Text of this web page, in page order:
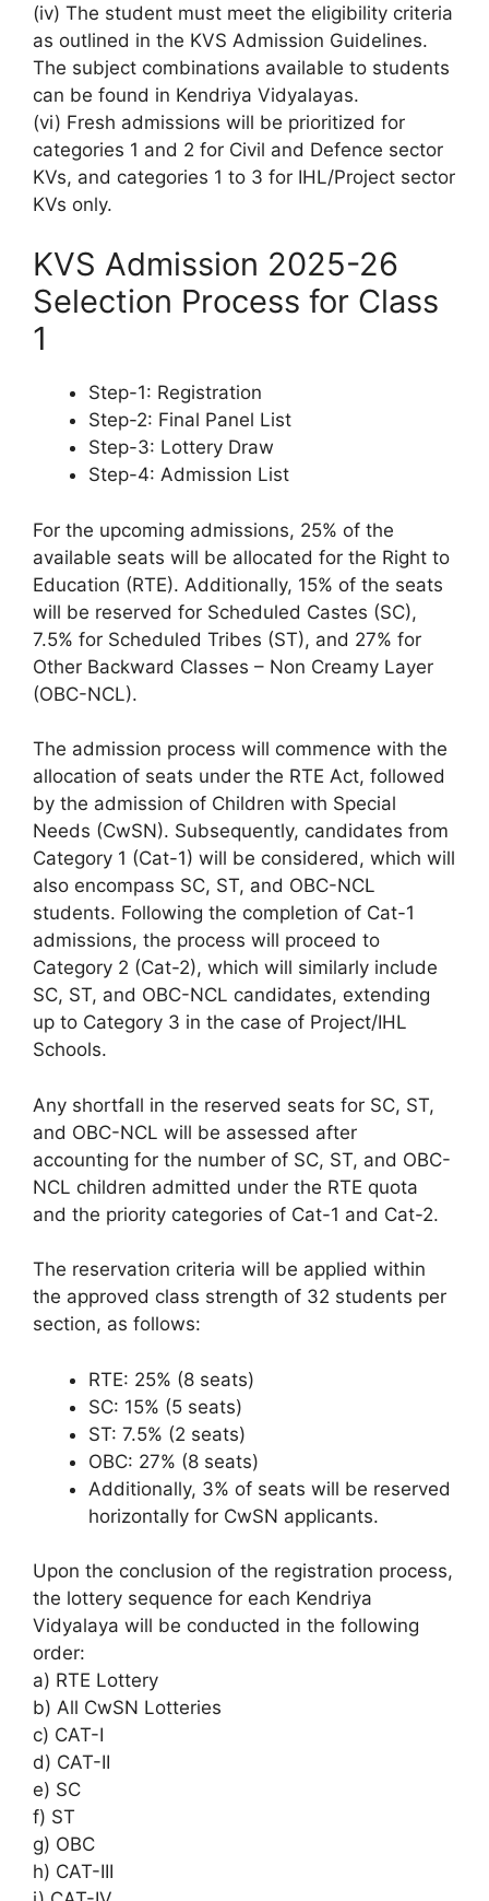
(iv) The student must meet the eligibility criteria
as outlined in the KVS Admission Guidelines.
The subject combinations available to students
can be found in Kendriya Vidyalayas.
(vi) Fresh admissions will be prioritized for
categories 1 and 2 for Civil and Defence sector
KVs, and categories 1 to 3 for IHL/Project sector
KVs only.
KVS Admission 2025-26
Selection Process for Class
1
Step-1: Registration
Step-2: Final Panel List
Step-3: Lottery Draw
Step-4: Admission List
For the upcoming admissions, 25% of the
available seats will be allocated for the Right to
Education (RTE). Additionally, 15% of the seats
will be reserved for Scheduled Castes (SC),
7.5% for Scheduled Tribes (ST), and 27% for
Other Backward Classes – Non Creamy Layer
(OBC-NCL).
The admission process will commence with the
allocation of seats under the RTE Act, followed
by the admission of Children with Special
Needs (CwSN). Subsequently, candidates from
Category 1 (Cat-1) will be considered, which will
also encompass SC, ST, and OBC-NCL
students. Following the completion of Cat-1
admissions, the process will proceed to
Category 2 (Cat-2), which will similarly include
SC, ST, and OBC-NCL candidates, extending
up to Category 3 in the case of Project/IHL
Schools.
Any shortfall in the reserved seats for SC, ST,
and OBC-NCL will be assessed after
accounting for the number of SC, ST, and OBC-
NCL children admitted under the RTE quota
and the priority categories of Cat-1 and Cat-2.
The reservation criteria will be applied within
the approved class strength of 32 students per
section, as follows:
RTE: 25% (8 seats)
SC: 15% (5 seats)
ST: 7.5% (2 seats)
OBC: 27% (8 seats)
Additionally, 3% of seats will be reserved
horizontally for CwSN applicants.
Upon the conclusion of the registration process,
the lottery sequence for each Kendriya
Vidyalaya will be conducted in the following
order:
a) RTE Lottery
b) All CwSN Lotteries
c) CAT-I
d) CAT-II
e) SC
f) ST
g) OBC
h) CAT-III